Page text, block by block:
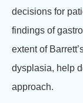
decisions for
findings of
extent of
dysplasia, help
approach.